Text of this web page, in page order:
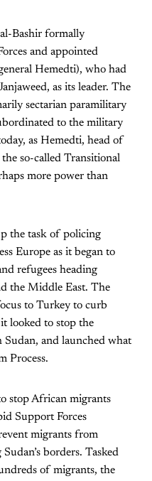
Bashir formally
and appointed
Hemedti), who had
as its leader. The
sectarian paramilitary
to the military
as Hemedti, head of
so-called Transitional
more power than
the task of policing
Europe as it began to
refugees heading
the Middle East. The
to Turkey to curb
looked to stop the
and launched what
Process.
stop African migrants
Support Forces
migrants from
borders. Tasked
of migrants, the